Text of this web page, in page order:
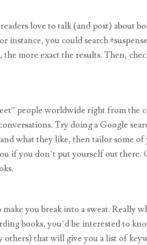
love to talk (and post) about
instance, you could search
more exact the results. Then,
people worldwide right from the
Try doing a Google
what they like, then tailor some
if you don’t put yourself out there.
you break into a sweat. Really
books, you’d be interested to
that will give you a list of